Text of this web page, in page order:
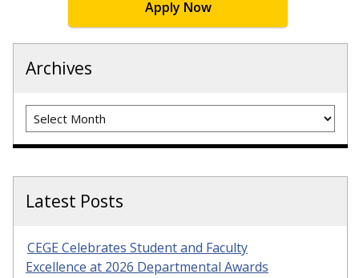
Apply Now
Archives
Archives
Latest Posts
CEGE Celebrates Student and Faculty
Excellence at 2026 Departmental Awards